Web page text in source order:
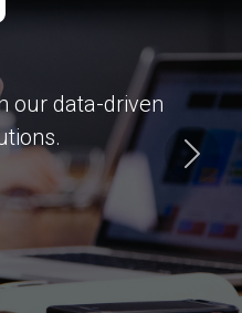
our data-driven
Next